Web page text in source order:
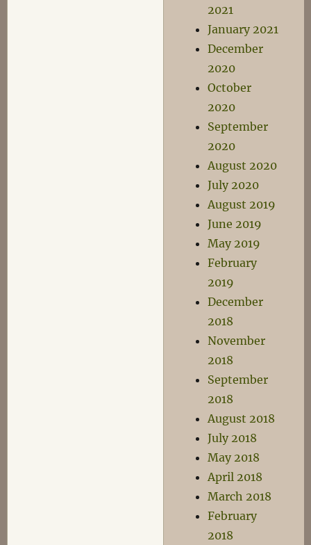
2021
January 2021
December
2020
October
2020
September
2020
August 2020
July 2020
August 2019
June 2019
May 2019
February
2019
December
2018
November
2018
September
2018
August 2018
July 2018
May 2018
April 2018
March 2018
February
2018